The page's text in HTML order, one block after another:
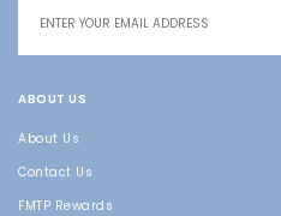
ABOUT US
About Us
Contact Us
FMTP Rewards